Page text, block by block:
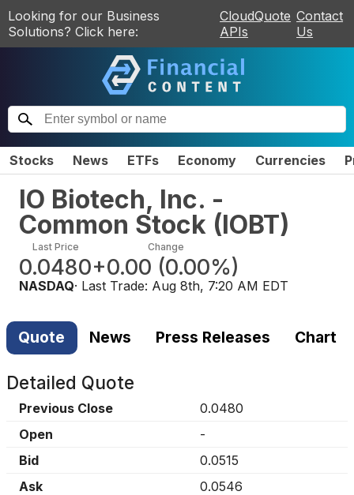
Looking for our Business
Solutions? Click here:
CloudQuote
APIs
Contact
Us
Stocks News ETFs Economy Currencies
IO Biotech, Inc. -
Common Stock (IOBT)
Last Price
0.0480
Change
+0.00 (0.00%)
NASDAQ· Last Trade: Aug 8th, 7:20 AM EDT
Quote News Press Releases Chart
Detailed Quote
Previous Close
0.0480
Open
-
Bid
0.0515
Ask
0.0546